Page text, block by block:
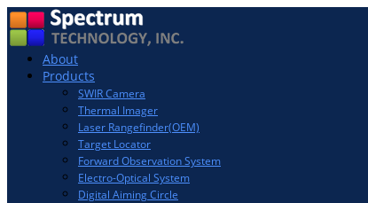
Toggle
navigation
About
Products
SWIR Camera
Thermal Imager
Laser Rangefinder(OEM)
Target Locator
Forward Observation System
Electro-Optical System
Digital Aiming Circle